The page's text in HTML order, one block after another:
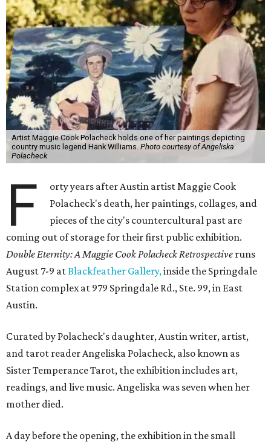
Artist Maggie Cook Polacheck holds one of her paintings depicting
country music legend Hank Williams. Photo courtesy of Angeliska
Polacheck
F
orty years after Austin artist Maggie Cook
Polacheck's death, her paintings, collages, and
pieces of the city's countercultural past are
coming out of storage for their first public exhibition.
Double Eternity: A Maggie Cook Polacheck Retrospective runs
August 7-9 atBlackfeather Gallery,inside the Springdale
Station complex at 979 Springdale Rd., Ste. 99, in East
Austin.
Curated by Polacheck's daughter, Austin writer, artist,
and tarot reader Angeliska Polacheck, also known as
Sister Temperance Tarot, the exhibition includes art,
readings, and live music. Angeliska was seven when her
mother died.
A day before the opening, the exhibition in the small